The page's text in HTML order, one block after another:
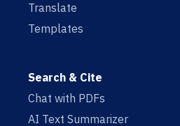
Translate
Templates
Search & Cite
Chat with PDFs
AI Text Summarizer